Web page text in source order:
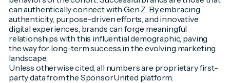
can authentically connect with Gen Z. By embracing
authenticity, purpose-driven efforts, and innovative
digital experiences, brands can forge meaningful
relationships with this influential demographic, paving
the way for long-term success in the evolving marketing
landscape.
Unless otherwise cited, all numbers are proprietary first-
party data from the SponsorUnited platform.